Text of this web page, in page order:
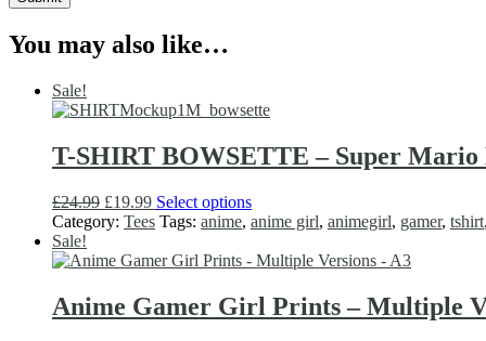
You may also like…
Sale!
T-SHIRT BOWSETTE – Super Mario
£24.99 Original
price
£24.99.
£19.99Current
price
£19.99.
Select optionsThis
product
multiple
The
options
Category: Tees Tags: anime, anime girl, animegirl, gamer, tshirt
Sale!
Anime Gamer Girl Prints – Multiple